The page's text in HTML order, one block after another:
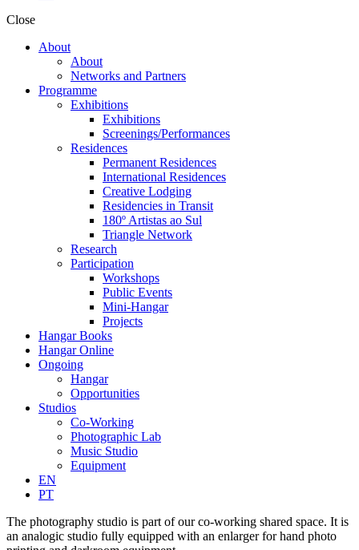
Close
About
About
Networks and Partners
Programme
Exhibitions
Exhibitions
Screenings/Performances
Residences
Permanent Residences
International Residences
Creative Lodging
Residencies in Transit
180º Artistas ao Sul
Triangle Network
Research
Participation
Workshops
Public Events
Mini-Hangar
Projects
Hangar Books
Hangar Online
Ongoing
Hangar
Opportunities
Studios
Co-Working
Photographic Lab
Music Studio
Equipment
EN
PT
The photography studio is part of our co-working shared space. It is
an analogic studio fully equipped with an enlarger for hand photo